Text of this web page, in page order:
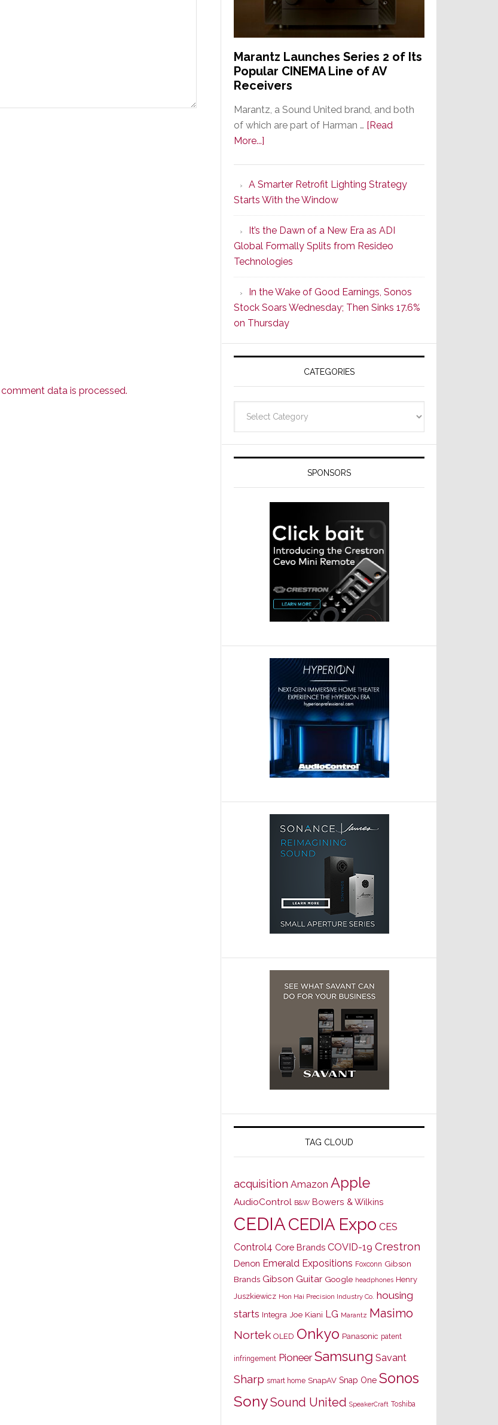
data is processed.
Marantz Launches Series 2 of Its
Popular CINEMA Line of AV
Receivers
Marantz, a Sound United brand, and both
of which are part of Harman … [Read
More...]
Series
2
of
Its
Popular
CINEMA
Line
of
AV
Receivers
A Smarter Retrofit Lighting Strategy
Starts With the Window
It’s the Dawn of a New Era as ADI
Global Formally Splits from Resideo
Technologies
In the Wake of Good Earnings, Sonos
Stock Soars Wednesday; Then Sinks 17.6%
on Thursday
CATEGORIES
SPONSORS
TAG CLOUD
acquisition Amazon Apple
AudioControl B&W Bowers & Wilkins
CEDIACEDIA Expo CES
Control4 Core Brands COVID-19 Crestron
Denon Emerald Expositions Foxconn Gibson
Brands Gibson Guitar Google headphones Henry
Juszkiewicz Hon Hai Precision Industry Co. housing
starts Integra Joe Kiani LG Marantz Masimo
Nortek OLED Onkyo Panasonic patent
infringement Pioneer Samsung Savant
Sharp smart home SnapAV Snap One Sonos
SonySound United SpeakerCraft Toshiba